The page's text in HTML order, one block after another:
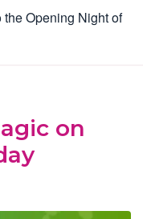
Opening Night of
on